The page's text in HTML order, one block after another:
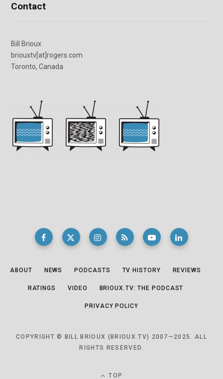
Contact
Bill Brioux
briouxtv[at]rogers.com
Toronto, Canada
ABOUT NEWS PODCASTS TV HISTORY REVIEWS
RATINGS VIDEO BRIOUX.TV: THE PODCAST
PRIVACY POLICY
COPYRIGHT © BILL BRIOUX (BRIOUX.TV) 2007—2025. ALL
RIGHTS RESERVED.
TOP